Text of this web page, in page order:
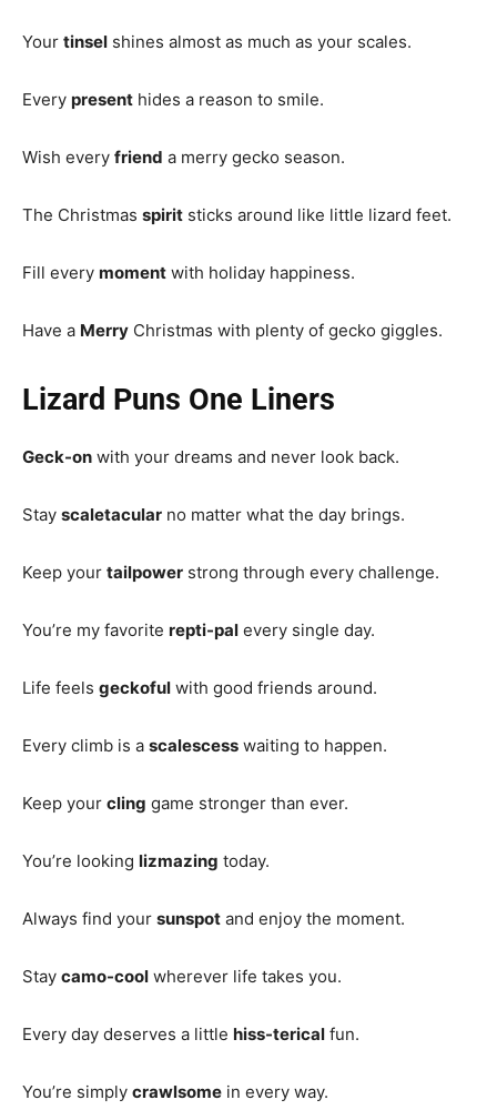
Your tinsel shines almost as much as your scales.
Every present hides a reason to smile.
Wish every friend a merry gecko season.
The Christmas spirit sticks around like little lizard feet.
Fill every moment with holiday happiness.
Have a Merry Christmas with plenty of gecko giggles.
Lizard Puns One Liners
Geck-on with your dreams and never look back.
Stay scaletacular no matter what the day brings.
Keep your tailpower strong through every challenge.
You’re my favorite repti-pal every single day.
Life feels geckoful with good friends around.
Every climb is a scalescess waiting to happen.
Keep your cling game stronger than ever.
You’re looking lizmazing today.
Always find your sunspot and enjoy the moment.
Stay camo-cool wherever life takes you.
Every day deserves a little hiss-terical fun.
You’re simply crawlsome in every way.